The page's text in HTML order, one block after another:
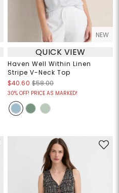
NEW
QUICK VIEW
Haven Well Within Linen
Stripe V-Neck Top
$40.60 $58.00
30% OFF! PRICE AS MARKED!